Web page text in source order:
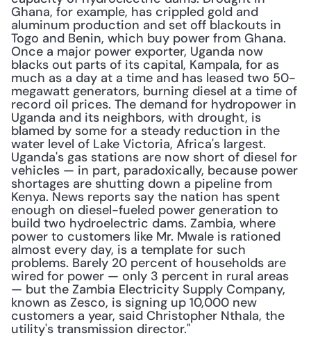
Ghana, for example, has crippled gold and
aluminum production and set off blackouts in
Togo and Benin, which buy power from Ghana.
Once a major power exporter, Uganda now
blacks out parts of its capital, Kampala, for as
much as a day at a time and has leased two 50-
megawatt generators, burning diesel at a time of
record oil prices. The demand for hydropower in
Uganda and its neighbors, with drought, is
blamed by some for a steady reduction in the
water level of Lake Victoria, Africa's largest.
Uganda's gas stations are now short of diesel for
vehicles — in part, paradoxically, because power
shortages are shutting down a pipeline from
Kenya. News reports say the nation has spent
enough on diesel-fueled power generation to
build two hydroelectric dams. Zambia, where
power to customers like Mr. Mwale is rationed
almost every day, is a template for such
problems. Barely 20 percent of households are
wired for power — only 3 percent in rural areas
— but the Zambia Electricity Supply Company,
known as Zesco, is signing up 10,000 new
customers a year, said Christopher Nthala, the
utility's transmission director."